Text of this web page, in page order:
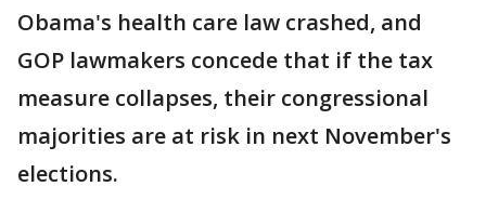
Obama's health care law crashed, and
GOP lawmakers concede that if the tax
measure collapses, their congressional
majorities are at risk in next November's
elections.